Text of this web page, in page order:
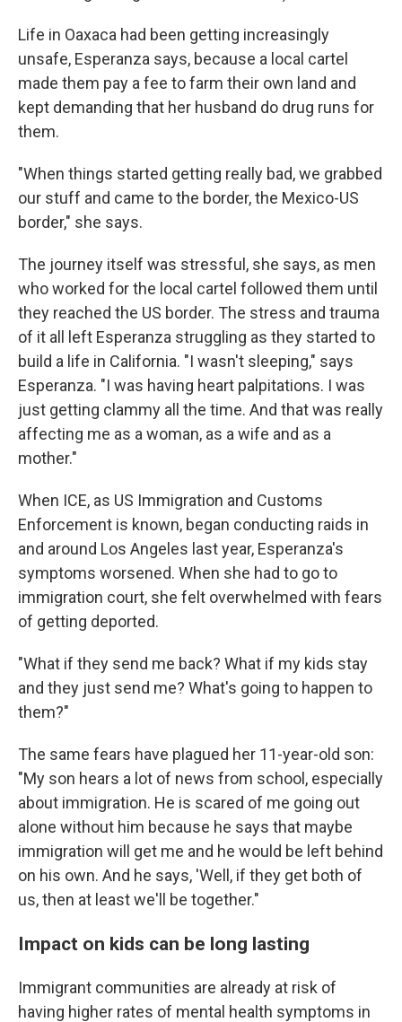
Life in Oaxaca had been getting increasingly
unsafe, Esperanza says, because a local cartel
made them pay a fee to farm their own land and
kept demanding that her husband do drug runs for
them.
"When things started getting really bad, we grabbed
our stuff and came to the border, the Mexico-US
border," she says.
The journey itself was stressful, she says, as men
who worked for the local cartel followed them until
they reached the US border. The stress and trauma
of it all left Esperanza struggling as they started to
build a life in California. "I wasn't sleeping," says
Esperanza. "I was having heart palpitations. I was
just getting clammy all the time. And that was really
affecting me as a woman, as a wife and as a
mother."
When ICE, as US Immigration and Customs
Enforcement is known, began conducting raids in
and around Los Angeles last year, Esperanza's
symptoms worsened. When she had to go to
immigration court, she felt overwhelmed with fears
of getting deported.
"What if they send me back? What if my kids stay
and they just send me? What's going to happen to
them?"
The same fears have plagued her 11-year-old son:
"My son hears a lot of news from school, especially
about immigration. He is scared of me going out
alone without him because he says that maybe
immigration will get me and he would be left behind
on his own. And he says, 'Well, if they get both of
us, then at least we'll be together."
Impact on kids can be long lasting
Immigrant communities are already at risk of
having higher rates of mental health symptoms in